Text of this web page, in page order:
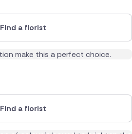
Find a florist
Find a florist